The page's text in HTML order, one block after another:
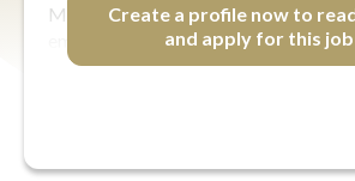
MSL ETB Application Form are only
Create a profile now to
and apply for this job